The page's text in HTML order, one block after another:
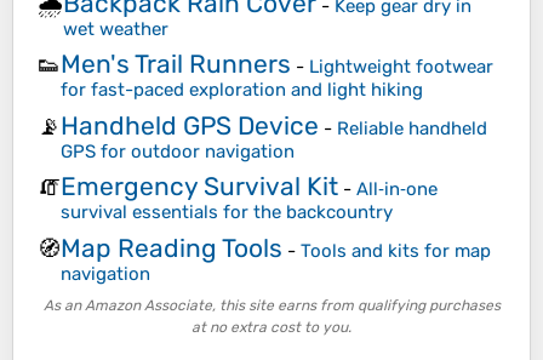
- Keep gear dry in
wet weather
👟Men's Trail Runners - Lightweight footwear
for fast-paced exploration and light hiking
📡Handheld GPS Device - Reliable handheld
GPS for outdoor navigation
🧯Emergency Survival Kit - All‑in‑one
survival essentials for the backcountry
🧭Map Reading Tools - Tools and kits for map
navigation
As an Amazon Associate, this site earns from qualifying purchases
at no extra cost to you.